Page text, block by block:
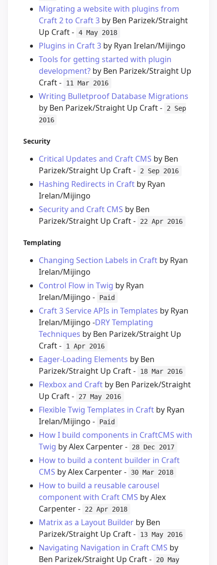
Migrating a website with plugins from
Craft 2 to Craft 3 by Ben Parizek/Straight
Up Craft - 4 May 2018
Plugins in Craft 3 by Ryan Irelan/Mijingo
Tools for getting started with plugin
development? by Ben Parizek/Straight Up
Craft -
11 Mar 2016
Writing Bulletproof Database Migrations
by Ben Parizek/Straight Up Craft -
2 Sep
2016
Security
Critical Updates and Craft CMS by Ben
Parizek/Straight Up Craft -
2 Sep 2016
Hashing Redirects in Craft by Ryan
Irelan/Mijingo
Security and Craft CMS by Ben
Parizek/Straight Up Craft -
22 Apr 2016
Templating
Changing Section Labels in Craft by Ryan
Irelan/Mijingo
Control Flow in Twig by Ryan
Irelan/Mijingo -
Paid
Craft 3 Service APIs in Templates by Ryan
Irelan/Mijingo -DRY Templating
Techniques by Ben Parizek/Straight Up
Craft -
1 Apr 2016
Eager-Loading Elements by Ben
Parizek/Straight Up Craft -
18 Mar 2016
Flexbox and Craft by Ben Parizek/Straight
Up Craft -
27 May 2016
Flexible Twig Templates in Craft by Ryan
Irelan/Mijingo -
Paid
How I build components in CraftCMS with
Twig by Alex Carpenter - 28 Dec 2017
How to build a content builder in Craft
CMS by Alex Carpenter - 30 Mar 2018
How to build a reusable carousel
component with Craft CMS by Alex
Carpenter -
22 Apr 2018
Matrix as a Layout Builder by Ben
Parizek/Straight Up Craft -
13 May 2016
Navigating Navigation in Craft CMS by
Ben Parizek/Straight Up Craft -
20 May